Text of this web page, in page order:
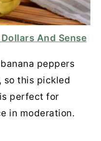
And Sense
peppers
so this pickled
perfect for
in moderation.